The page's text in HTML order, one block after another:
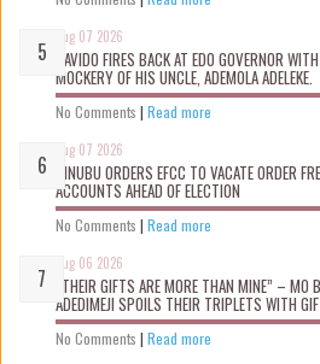
Aug 07 2026
DAVIDO FIRES BACK AT EDO GOVERNOR
MOCKERY OF HIS UNCLE, ADEMOLA ADELEKE.
No Comments | Read more
Aug 07 2026
TINUBU ORDERS EFCC TO VACATE ORDER
ACCOUNTS AHEAD OF ELECTION
No Comments | Read more
Aug 06 2026
“THEIR GIFTS ARE MORE THAN MINE” – MO
ADEDIMEJI SPOILS THEIR TRIPLETS WITH
No Comments | Read more